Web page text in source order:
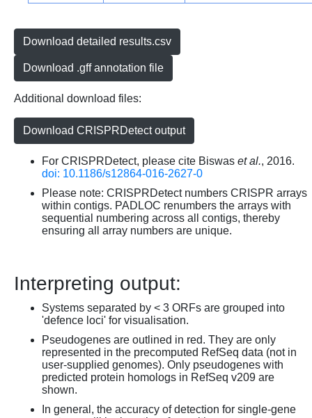
Download detailed results.csv
Download .gff annotation file
Additional download files:
Download CRISPRDetect output
For CRISPRDetect, please cite Biswas et al., 2016.
doi: 10.1186/s12864-016-2627-0
Please note: CRISPRDetect numbers CRISPR arrays
within contigs. PADLOC renumbers the arrays with
sequential numbering across all contigs, thereby
ensuring all array numbers are unique.
Interpreting output:
Systems separated by < 3 ORFs are grouped into
'defence loci' for visualisation.
Pseudogenes are outlined in red. They are only
represented in the precomputed RefSeq data (not in
user-supplied genomes). Only pseudogenes with
predicted protein homologs in RefSeq v209 are
shown.
In general, the accuracy of detection for single-gene